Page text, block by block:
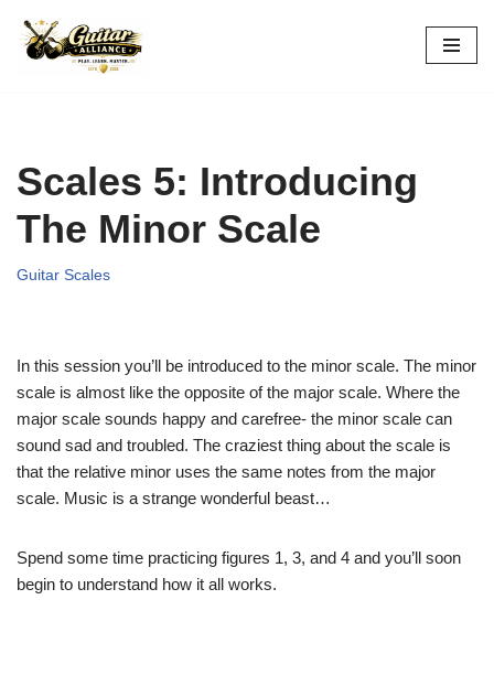
Skip
Scales 5: Introducing
The Minor Scale
Guitar Scales
In this session you’ll be introduced to the minor scale. The minor
scale is almost like the opposite of the major scale. Where the
major scale sounds happy and carefree- the minor scale can
sound sad and troubled. The craziest thing about the scale is
that the relative minor uses the same notes from the major
scale. Music is a strange wonderful beast…
Spend some time practicing figures 1, 3, and 4 and you’ll soon
begin to understand how it all works.